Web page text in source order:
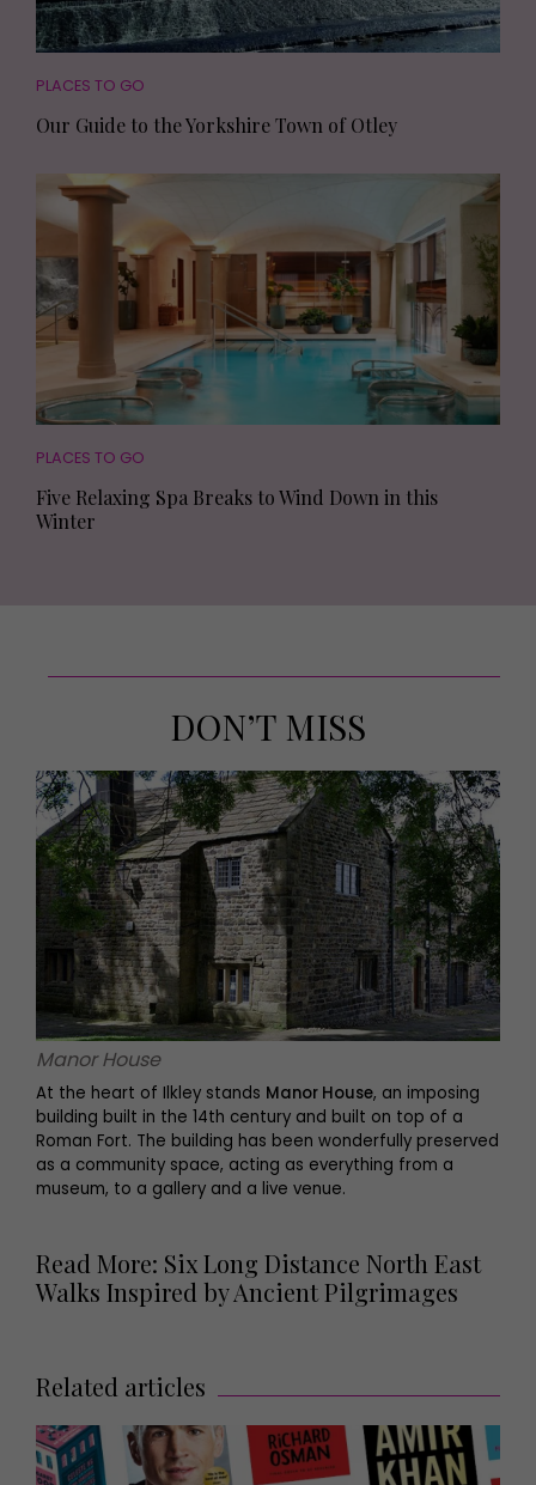
PLACES TO GO
Our Guide to the Yorkshire Town of Otley
PLACES TO GO
Five Relaxing Spa Breaks to Wind Down in this
Winter
DON’T MISS
Manor House
At the heart of Ilkley stands Manor House, an imposing
building built in the 14th century and built on top of a
Roman Fort. The building has been wonderfully preserved
as a community space, acting as everything from a
museum, to a gallery and a live venue.
Read More: Six Long Distance North East
Walks Inspired by Ancient Pilgrimages
Related articles